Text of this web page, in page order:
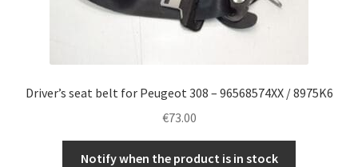
Driver’s seat belt for Peugeot 308 – 96568574XX / 8975K6
€73.00
Notify when the product is in stock